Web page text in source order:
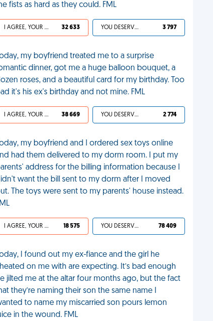
fists as hard as they could. FML
I AGREE, YOUR LIFE SUCKS 32 633 YOU DESERVED IT 3 797
my boyfriend treated me to a surprise
dinner, got me a huge balloon bouquet, a
roses, and a beautiful card for my birthday. Too
it's his ex's birthday and not mine. FML
I AGREE, YOUR LIFE SUCKS 38 669 YOU DESERVED IT 2 774
my boyfriend and I ordered sex toys online
had them delivered to my dorm room. I put my
address for the billing information because I
want the bill sent to my dorm after I moved
The toys were sent to my parents' house instead.
I AGREE, YOUR LIFE SUCKS 18 575 YOU DESERVED IT 78 409
I found out my ex-fiance and the girl he
on me with are expecting. It’s bad enough
jilted me at the altar four months ago, but the fact
they’re naming their son the same name I
to name my miscarried son pours lemon
in the wound. FML